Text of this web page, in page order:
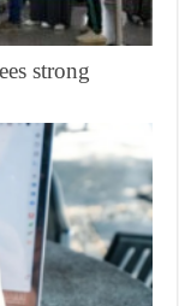
strong